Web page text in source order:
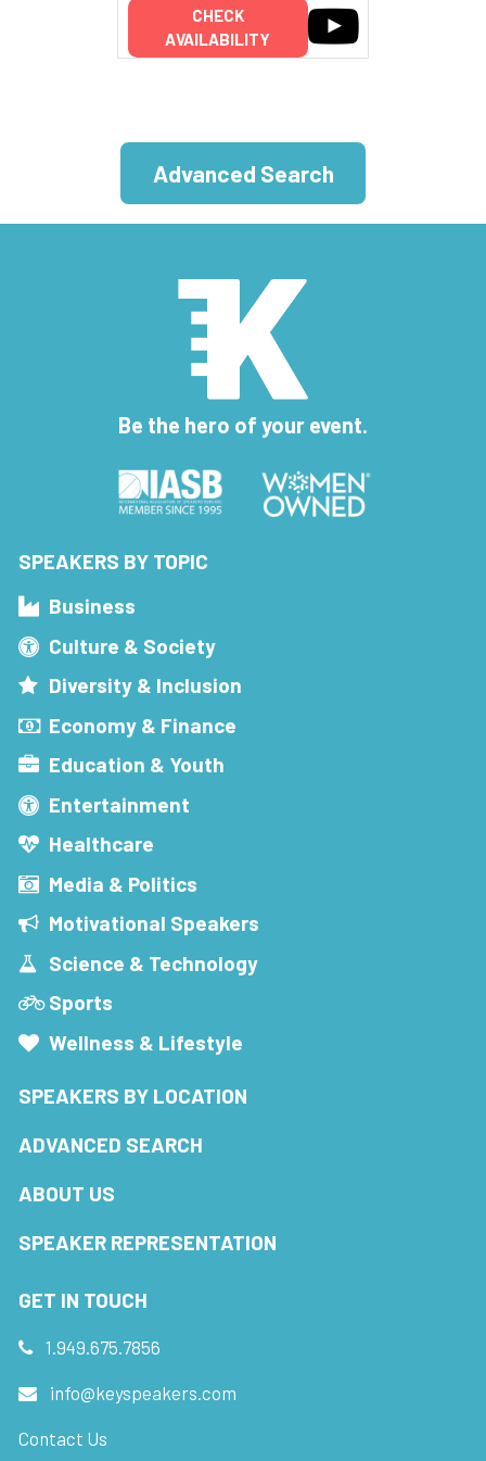
CHECK
AVAILABILITY
Advanced Search
Be the hero of your event.
SPEAKERS BY TOPIC
Business
Culture & Society
Diversity & Inclusion
Economy & Finance
Education & Youth
Entertainment
Healthcare
Media & Politics
Motivational Speakers
Science & Technology
Sports
Wellness & Lifestyle
SPEAKERS BY LOCATION
ADVANCED SEARCH
ABOUT US
SPEAKER REPRESENTATION
GET IN TOUCH
1.949.675.7856
info@keyspeakers.com
Contact Us